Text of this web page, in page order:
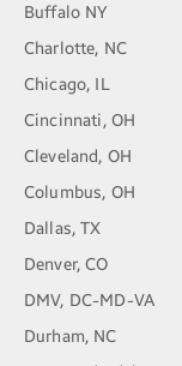
Buffalo NY
Charlotte, NC
Chicago, IL
Cincinnati, OH
Cleveland, OH
Columbus, OH
Dallas, TX
Denver, CO
DMV, DC-MD-VA
Durham, NC